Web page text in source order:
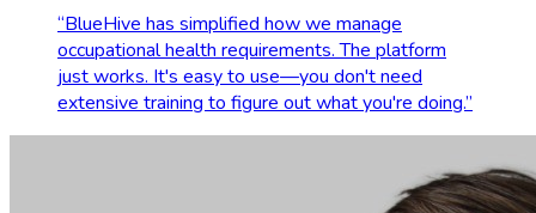
“BlueHive has simplified how we manage
occupational health requirements. The platform
just works. It's easy to use—you don't need
extensive training to figure out what you're doing.”